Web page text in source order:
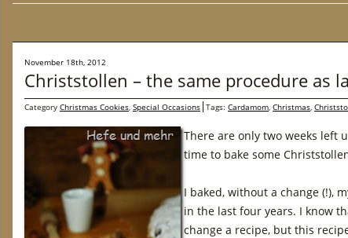
November 18th, 2012
Christstollen – the same procedure as
Category Christmas Cookies, Special Occasions Tags: Cardamom, Christmas,
There are only two weeks left
time to bake some
I baked, without a change (!),
in the last four years. I know
change a recipe, but this